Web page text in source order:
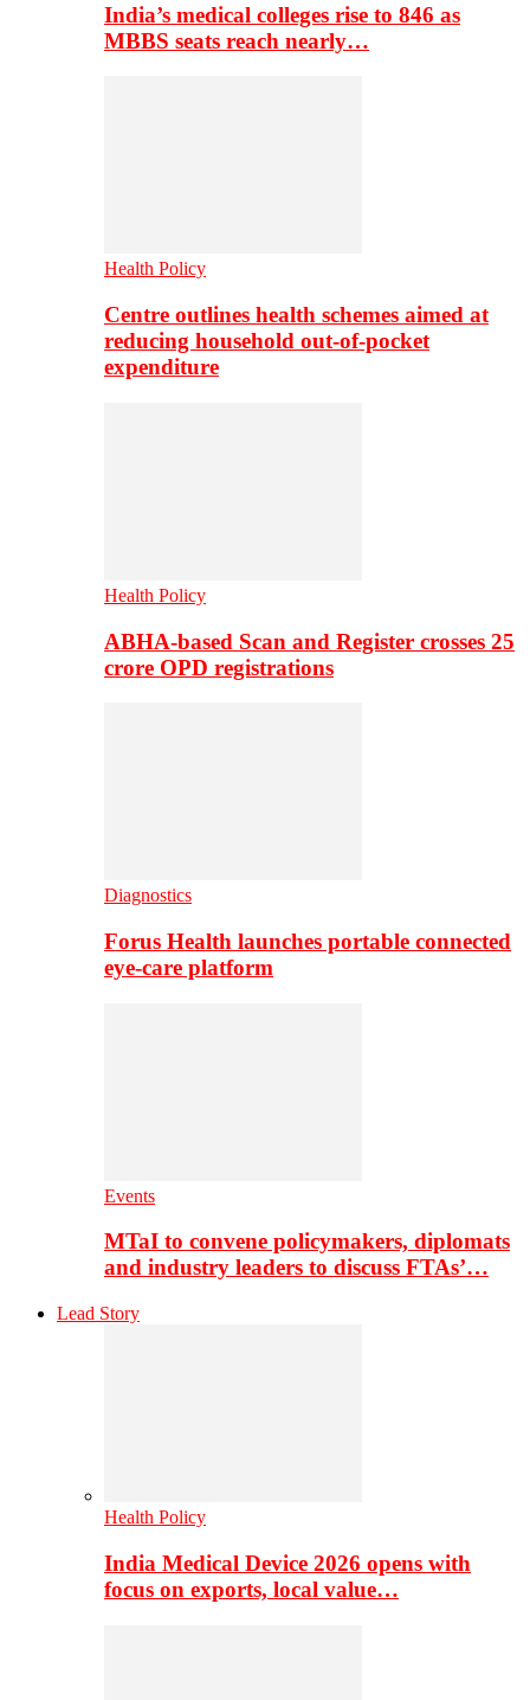
India’s medical colleges rise to 846 as
MBBS seats reach nearly…
Health Policy
Centre outlines health schemes aimed at
reducing household out-of-pocket
expenditure
Health Policy
ABHA-based Scan and Register crosses 25
crore OPD registrations
Diagnostics
Forus Health launches portable connected
eye-care platform
Events
MTaI to convene policymakers, diplomats
and industry leaders to discuss FTAs’…
Lead Story
Health Policy
India Medical Device 2026 opens with
focus on exports, local value…